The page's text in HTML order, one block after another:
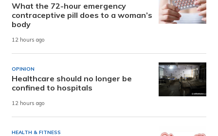
What the 72-hour emergency
contraceptive pill does to a woman’s
body
12 hours ago
OPINION
Healthcare should no longer be
confined to hospitals
12 hours ago
HEALTH & FITNESS